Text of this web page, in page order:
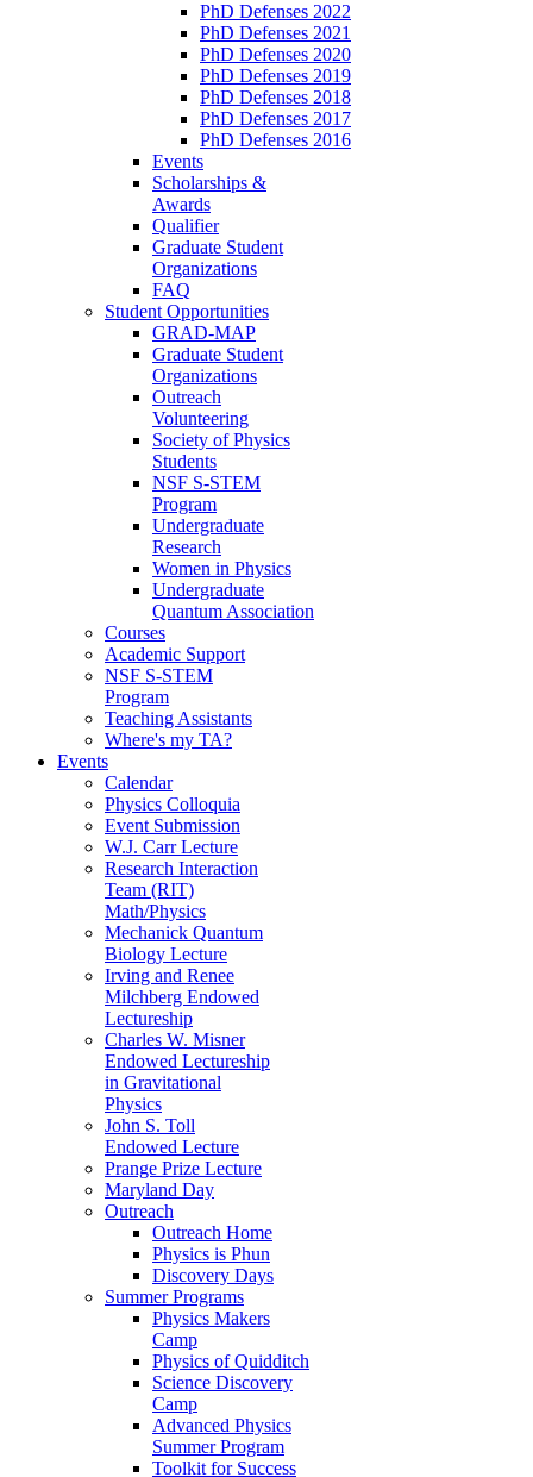
PhD Defenses 2022
PhD Defenses 2021
PhD Defenses 2020
PhD Defenses 2019
PhD Defenses 2018
PhD Defenses 2017
PhD Defenses 2016
Events
Scholarships &
Awards
Qualifier
Graduate Student
Organizations
FAQ
Student Opportunities
GRAD-MAP
Graduate Student
Organizations
Outreach
Volunteering
Society of Physics
Students
NSF S-STEM
Program
Undergraduate
Research
Women in Physics
Undergraduate
Quantum Association
Courses
Academic Support
NSF S-STEM
Program
Teaching Assistants
Where's my TA?
Events
Calendar
Physics Colloquia
Event Submission
W.J. Carr Lecture
Research Interaction
Team (RIT)
Math/Physics
Mechanick Quantum
Biology Lecture
Irving and Renee
Milchberg Endowed
Lectureship
Charles W. Misner
Endowed Lectureship
in Gravitational
Physics
John S. Toll
Endowed Lecture
Prange Prize Lecture
Maryland Day
Outreach
Outreach Home
Physics is Phun
Discovery Days
Summer Programs
Physics Makers
Camp
Physics of Quidditch
Science Discovery
Camp
Advanced Physics
Summer Program
Toolkit for Success